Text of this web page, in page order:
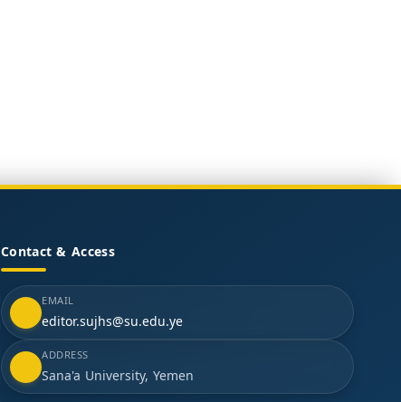
Contact & Access
EMAIL
editor.sujhs@su.edu.ye
ADDRESS
Sana'a University, Yemen